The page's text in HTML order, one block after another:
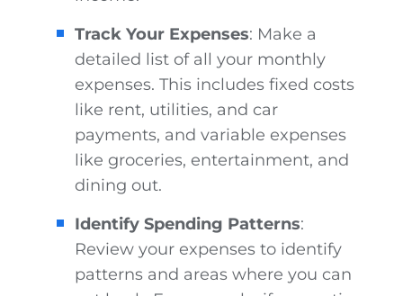
Track Your Expenses: Make a
detailed list of all your monthly
expenses. This includes fixed costs
like rent, utilities, and car
payments, and variable expenses
like groceries, entertainment, and
dining out.
Identify Spending Patterns:
Review your expenses to identify
patterns and areas where you can